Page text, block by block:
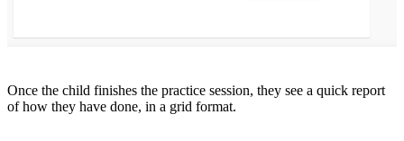
Once the child finishes the practice session, they see a quick report
of how they have done, in a grid format.